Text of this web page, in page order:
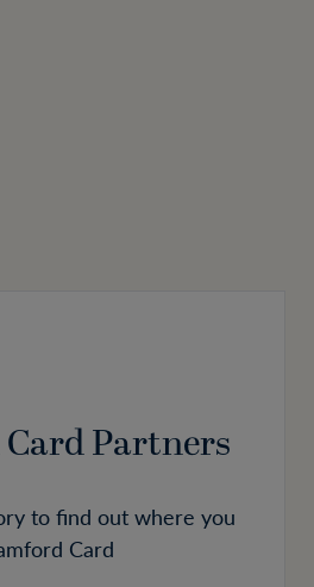
Partners
to find out where you
Card